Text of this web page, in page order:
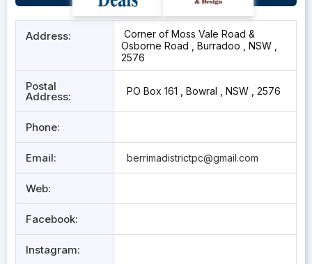
Address:
Corner of Moss Vale Road &
Osborne Road , Burradoo , NSW ,
2576
Postal
Address: PO Box 161 , Bowral , NSW , 2576
Phone:
Email: berrimadistrictpc@gmail.com
Web:
Facebook:
Instagram: